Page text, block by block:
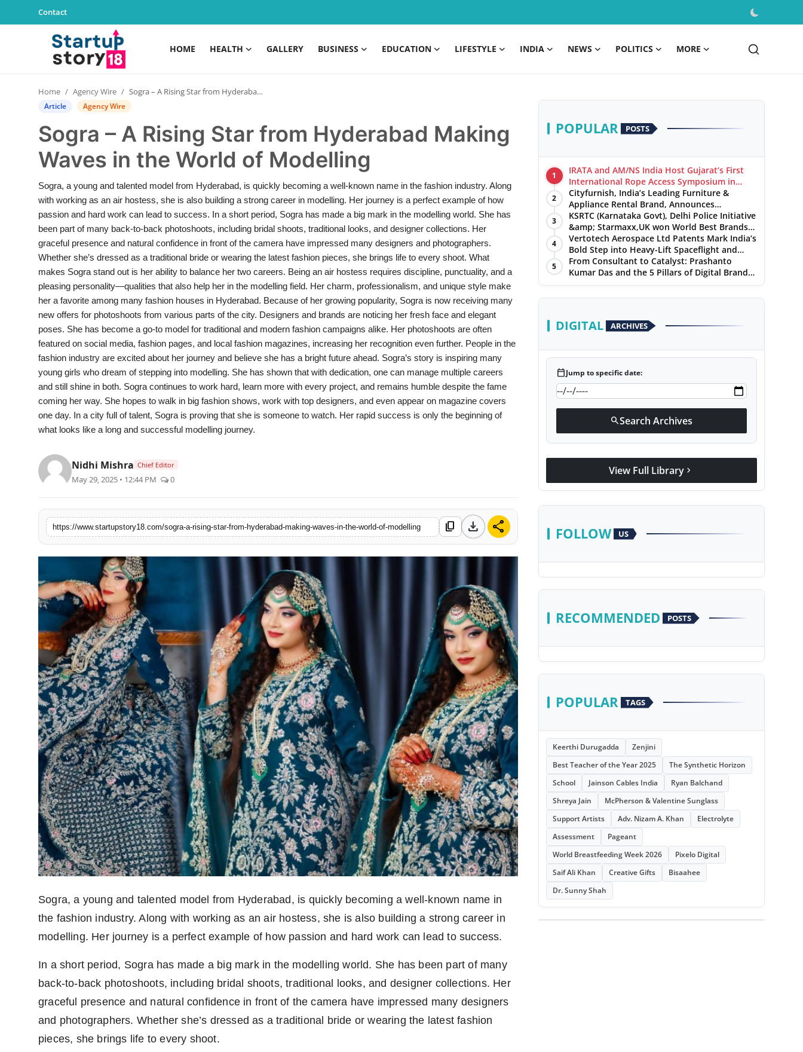
Contact
HOME HEALTH GALLERY BUSINESS EDUCATION LIFESTYLE INDIA NEWS POLITICS MORE
Contact
Business
Education
Lifestyle
Politics
Sports
Startup
Technology
Agency Wire
PR Spot
Spotlight
Home Agency Wire Sogra – A Rising Star from Hyderabad Making Waves in the World of Modelling
Article Agency Wire
Sogra – A Rising Star from Hyderabad Making
Waves in the World of Modelling
Sogra, a young and talented model from Hyderabad, is quickly becoming a well-known name in the fashion industry. Along
with working as an air hostess, she is also building a strong career in modelling. Her journey is a perfect example of how
passion and hard work can lead to success. In a short period, Sogra has made a big mark in the modelling world. She has
been part of many back-to-back photoshoots, including bridal shoots, traditional looks, and designer collections. Her
graceful presence and natural confidence in front of the camera have impressed many designers and photographers.
Whether she’s dressed as a traditional bride or wearing the latest fashion pieces, she brings life to every shoot. What
makes Sogra stand out is her ability to balance her two careers. Being an air hostess requires discipline, punctuality, and a
pleasing personality—qualities that also help her in the modelling field. Her charm, professionalism, and unique style make
her a favorite among many fashion houses in Hyderabad. Because of her growing popularity, Sogra is now receiving many
new offers for photoshoots from various parts of the city. Designers and brands are noticing her fresh face and elegant
poses. She has become a go-to model for traditional and modern fashion campaigns alike. Her photoshoots are often
featured on social media, fashion pages, and local fashion magazines, increasing her recognition even further. People in the
fashion industry are excited about her journey and believe she has a bright future ahead. Sogra’s story is inspiring many
young girls who dream of stepping into modelling. She has shown that with dedication, one can manage multiple careers
and still shine in both. Sogra continues to work hard, learn more with every project, and remains humble despite the fame
coming her way. She hopes to walk in big fashion shows, work with top designers, and even appear on magazine covers
one day. In a city full of talent, Sogra is proving that she is someone to watch. Her rapid success is only the beginning of
what looks like a long and successful modelling journey.
Nidhi Mishra Chief Editor
May 29, 2025 • 12:44 PM 0
https://www.startupstory18.com/sogra-a-rising-star-from-hyderabad-making-waves-in-the-world-of-modelling content_copy download share
Sogra, a young and talented model from Hyderabad, is quickly becoming a well-known name in
the fashion industry. Along with working as an air hostess, she is also building a strong career in
modelling. Her journey is a perfect example of how passion and hard work can lead to success.
In a short period, Sogra has made a big mark in the modelling world. She has been part of many
back-to-back photoshoots, including bridal shoots, traditional looks, and designer collections. Her
graceful presence and natural confidence in front of the camera have impressed many designers
and photographers. Whether she’s dressed as a traditional bride or wearing the latest fashion
pieces, she brings life to every shoot.
POPULAR POSTS
1
IRATA and AM/NS India Host Gujarat’s First
International Rope Access Symposium in
Hazira
2
Cityfurnish, India’s Leading Furniture &
Appliance Rental Brand, Announces
Expansion into Hosur, Chennai, and Jaipur
3
KSRTC (Karnataka Govt), Delhi Police Initiative
&amp; Starmaxx,UK won World Best Brands
&amp; Business Awards from Brandscouncil
Ratings
4
Vertotech Aerospace Ltd Patents Mark India’s
Bold Step into Heavy-Lift Spaceflight and
Hypersonic Defence
5
From Consultant to Catalyst: Prashanto
Kumar Das and the 5 Pillars of Digital Brand
Maturity
DIGITAL ARCHIVES
calendar_todayJump to specific date:
searchSearch Archives
View Full Library chevron_right
FOLLOW US
RECOMMENDED POSTS
POPULAR TAGS
Keerthi Durugadda
Zenjini
Best Teacher of the Year 2025
The Synthetic Horizon
School
Jainson Cables India
Ryan Balchand
Shreya Jain
McPherson & Valentine Sunglass
Support Artists
Adv. Nizam A. Khan
Electrolyte
Assessment
Pageant
World Breastfeeding Week 2026
Pixelo Digital
Saif Ali Khan
Creative Gifts
Bisaahee
Dr. Sunny Shah